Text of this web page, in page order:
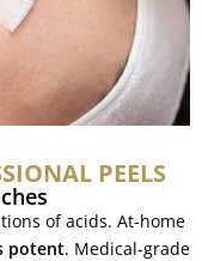
PEELS
of acids. At-home
potent. Medical-grade